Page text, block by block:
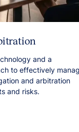
and a
to effectively
and arbitration
and risks.